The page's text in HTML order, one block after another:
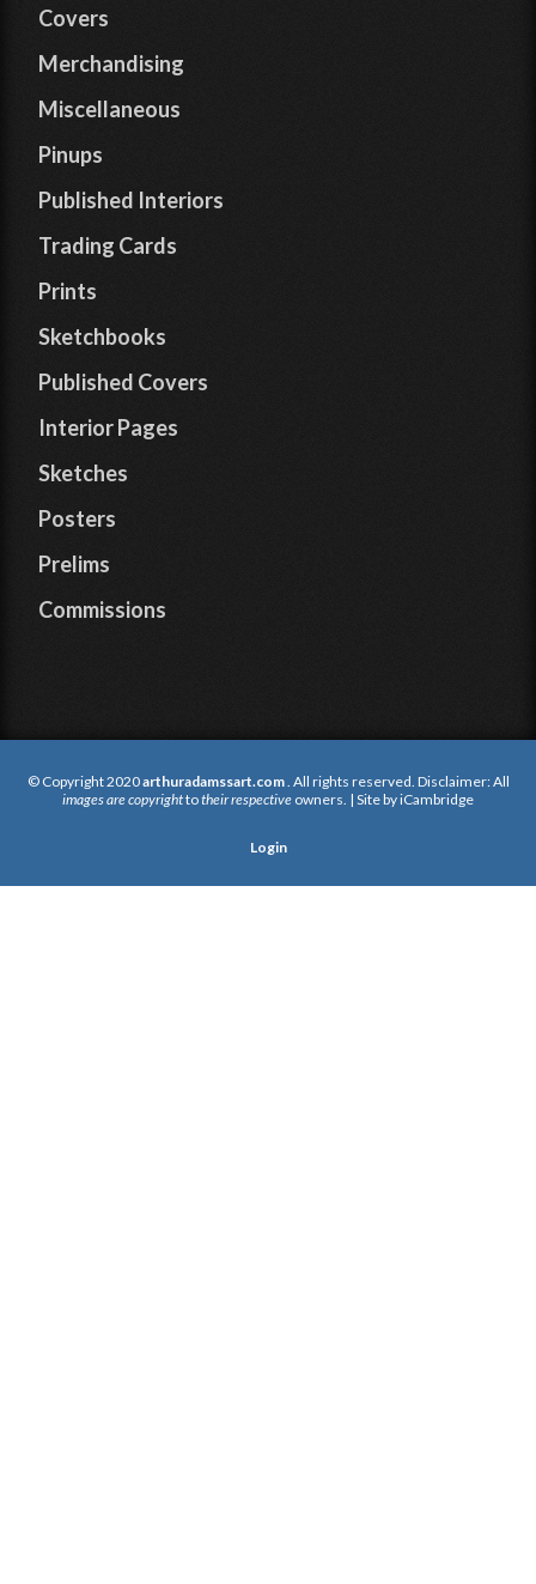
Covers
Merchandising
Miscellaneous
Pinups
Published Interiors
Trading Cards
Prints
Sketchbooks
Published Covers
Interior Pages
Sketches
Posters
Prelims
Commissions
© Copyright 2020arthuradamssart.com . All rights reserved. Disclaimer: All
images are copyrighttotheir respective owners. | Site byiCambridge
Login